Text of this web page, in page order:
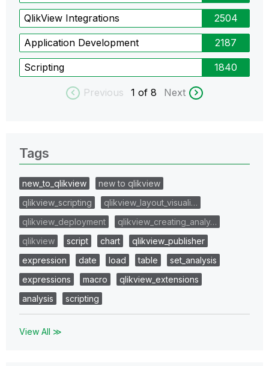
QlikView Integrations 2504
Application Development 2187
Scripting 1840
Previous 1 of 8 Next
Tags
new_to_qlikview
new to qlikview
qlikview_scripting
qlikview_layout_visuali…
qlikview_deployment
qlikview_creating_analy…
qlikview
script chart
qlikview_publisher
expression
date load table
set_analysis
expressions
macro
qlikview_extensions
analysis
scripting
View All ≫